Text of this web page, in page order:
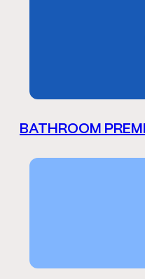
BATHROOM